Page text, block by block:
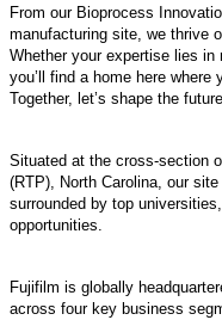
From our Bioprocess
manufacturing site, we thrive
Whether your expertise lies in
you’ll find a home here
Together, let’s shape the
Situated at the cross-section
(RTP), North Carolina, our
surrounded by top
opportunities.
Fujifilm is globally
across four key business